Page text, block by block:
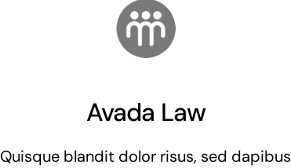
Avada Law
Quisque blandit dolor risus, sed dapibus